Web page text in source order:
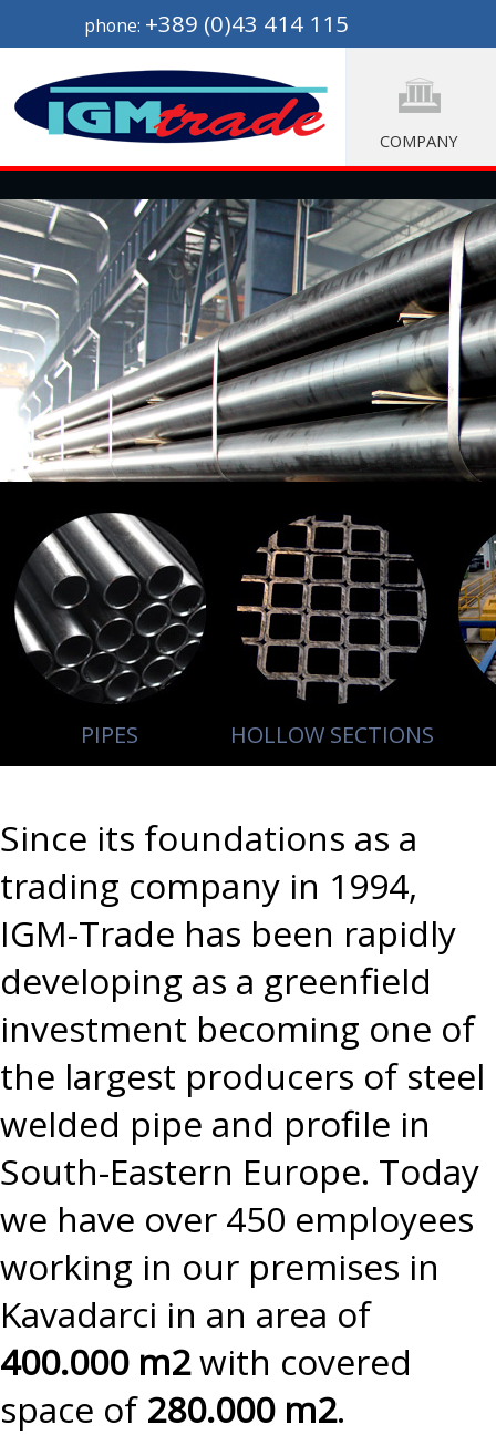
phone: +389 (0)43 414 115
COMPANY
PIPES HOLLOW SECTIONS
Since its foundations as a
trading company in 1994,
IGM-Trade has been rapidly
developing as a greenfield
investment becoming one of
the largest producers of steel
welded pipe and profile in
South-Eastern Europe. Today
we have over 450 employees
working in our premises in
Kavadarci in an area of
400.000 m2with covered
space of 280.000 m2.